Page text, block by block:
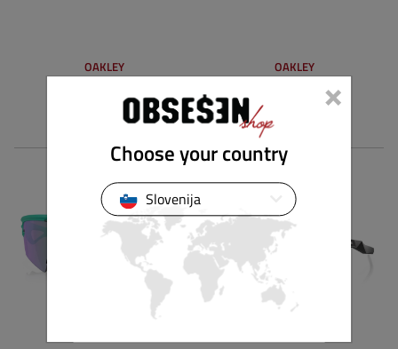
OAKLEY
162.00 €
OAKLEY ×
Choose your country
Slovenija